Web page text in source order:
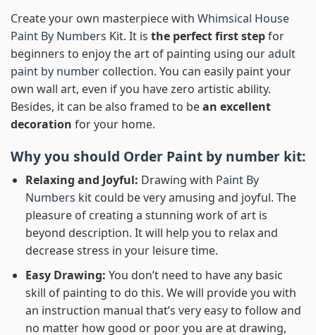
Create your own masterpiece with Whimsical House
Paint By Numbers Kit. It is the perfect first stepfor
beginners to enjoy the art of painting using ouradult
paint by number collection. You can easily paint your
own wall art, even if you have zero artistic ability.
Besides, it can be also framed to bean excellent
decoration for your home.
Why you should Order Paint by number kit:
Relaxing and Joyful: Drawing with Paint By
Numbers kit could be very amusing and joyful. The
pleasure of creating a stunning work of art is
beyond description. It will help you to relax and
decrease stress in your leisure time.
Easy Drawing: You don’t need to have any basic
skill of painting to do this. We will provide you with
an instruction manual that’s very easy to follow and
no matter how good or poor you are at drawing,